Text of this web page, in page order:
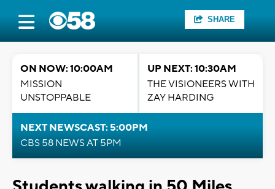
SHARE
ON NOW: 10:00AM
MISSION
UNSTOPPABLE
UP NEXT: 10:30AM
THE VISIONEERS WITH
ZAY HARDING
NEXT NEWSCAST: 5:00PM
CBS 58 NEWS AT 5PM